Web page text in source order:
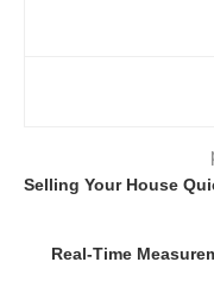
Selling Your House
Real-Time